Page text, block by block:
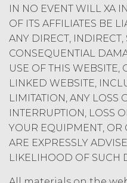
party may
Agreement
notice of
party at
to the
party may
Agreement
Form),
to the other
materially
Agreement,
remains
after the
IN NO EVENT WILL XA
OF ITS AFFILIATES BE
ANY DIRECT,
CONSEQUENTIAL
USE OF THIS WEBSITE,
LINKED WEBSITE,
LIMITATION, ANY LOSS
INTERRUPTION, LOSS
YOUR EQUIPMENT, OR
ARE EXPRESSLY
LIKELIHOOD OF SUCH